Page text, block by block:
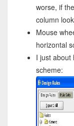
worse, if
column
Mouse
horizontal
I just about
scheme: